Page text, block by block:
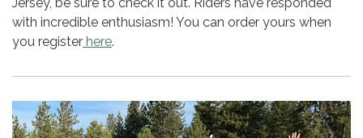
Jersey, be sure to check it out. Riders have responded
with incredible enthusiasm! You can order yours when
you register here.